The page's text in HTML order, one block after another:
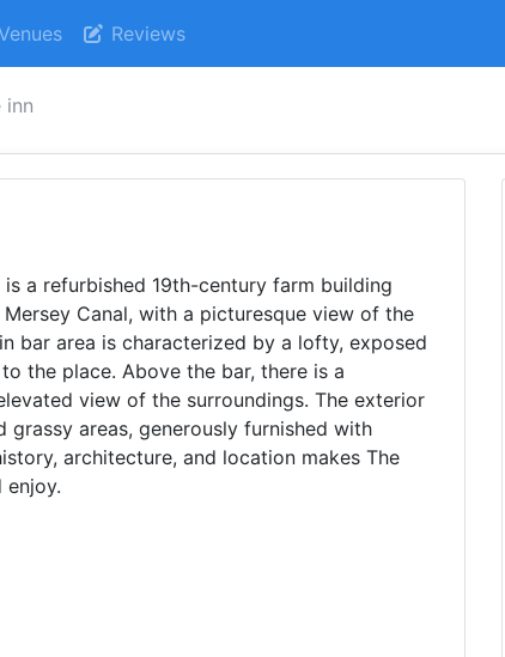
Reviews
inn
a refurbished 19th-century farm building
Canal, with a picturesque view of the
bar area is characterized by a lofty, exposed
the place. Above the bar, there is a
view of the surroundings. The exterior
areas, generously furnished with
architecture, and location makes The
enjoy.